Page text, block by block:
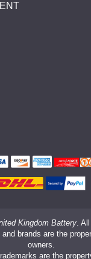
Kingdom Battery. All
brands are the
owners.
are the